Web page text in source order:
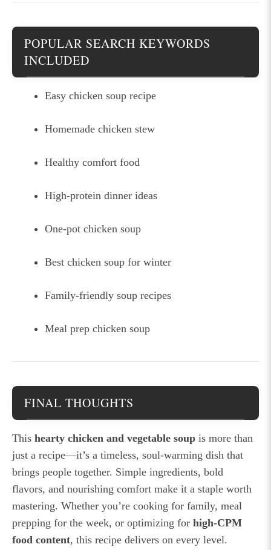
POPULAR SEARCH KEYWORDS
INCLUDED
Easy chicken soup recipe
Homemade chicken stew
Healthy comfort food
High-protein dinner ideas
One-pot chicken soup
Best chicken soup for winter
Family-friendly soup recipes
Meal prep chicken soup
FINAL THOUGHTS
This hearty chicken and vegetable soup is more than
just a recipe—it’s a timeless, soul-warming dish that
brings people together. Simple ingredients, bold
flavors, and nourishing comfort make it a staple worth
mastering. Whether you’re cooking for family, meal
prepping for the week, or optimizing for high-CPM
food content, this recipe delivers on every level.